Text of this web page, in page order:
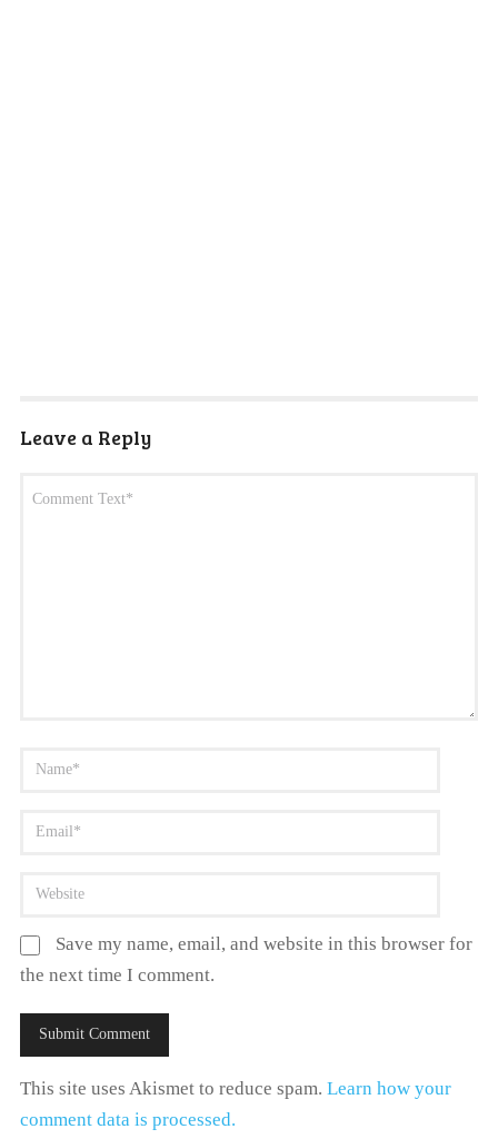
Leave a Reply
Save my name, email, and website in this browser for
the next time I comment.
This site uses Akismet to reduce spam. Learn how your
comment data is processed.